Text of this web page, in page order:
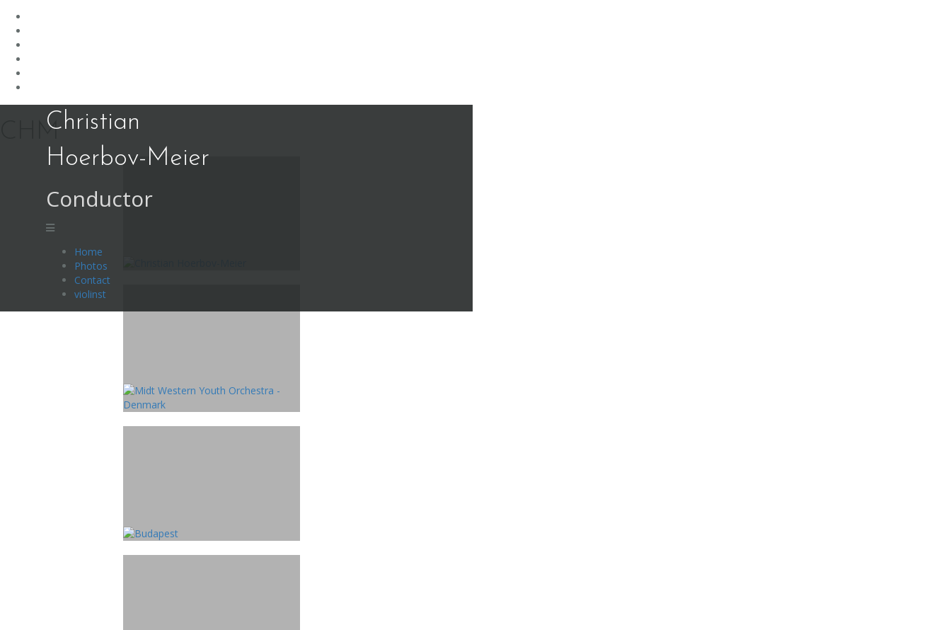
Christian
Hoerbov-Meier
Conductor
Home
Photos
Contact
violinst
CHM